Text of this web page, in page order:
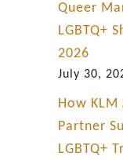
Queer
LGBTQ+
2026
July 30,
How
Partner
LGBTQ+